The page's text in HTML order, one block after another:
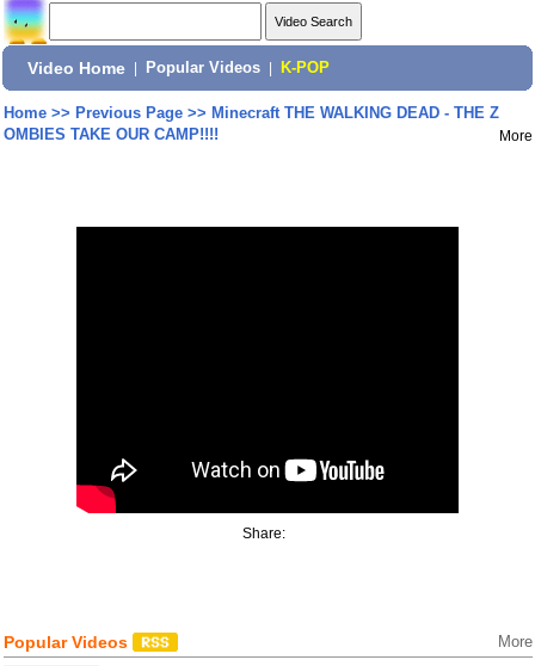
Video Home Popular Videos K-POP
Home>> Previous Page>> Minecraft THE WALKING DEAD - THE Z
OMBIES TAKE OUR CAMP!!!!
More
Share:
Popular Videos More